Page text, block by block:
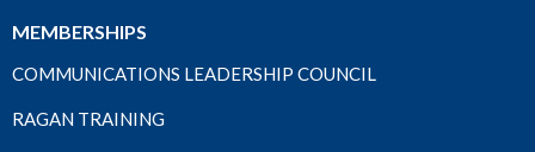
MEMBERSHIPS
COMMUNICATIONS LEADERSHIP COUNCIL
RAGAN TRAINING